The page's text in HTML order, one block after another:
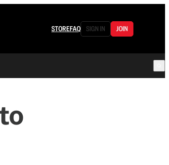
STOREFAQ SIGN IN JOIN